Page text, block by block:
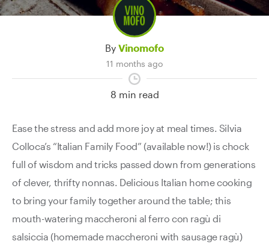
By Vinomofo
11 months ago
8 min read
Ease the stress and add more joy at meal times. Silvia
Colloca’s “Italian Family Food” (available now!) is chock
full of wisdom and tricks passed down from generations
of clever, thrifty nonnas. Delicious Italian home cooking
to bring your family together around the table; this
mouth-watering maccheroni al ferro con ragù di
salsiccia (homemade maccheroni with sausage ragù)